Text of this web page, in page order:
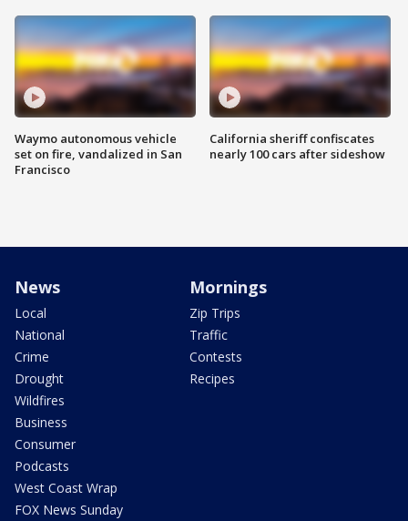
Waymo autonomous vehicle
set on fire, vandalized in San
Francisco
California sheriff confiscates
nearly 100 cars after sideshow
News
Local
National
Crime
Drought
Wildfires
Business
Consumer
Podcasts
West Coast Wrap
FOX News Sunday
Mornings
Zip Trips
Traffic
Contests
Recipes